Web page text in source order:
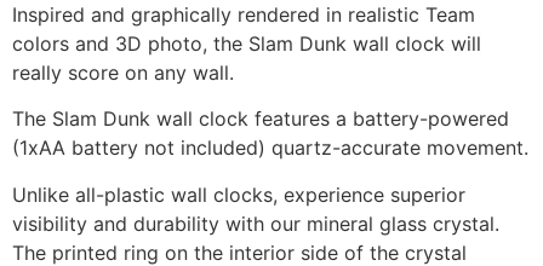
Inspired and graphically rendered in realistic Team
colors and 3D photo, the Slam Dunk wall clock will
really score on any wall.
The Slam Dunk wall clock features a battery-powered
(1xAA battery not included) quartz-accurate movement.
Unlike all-plastic wall clocks, experience superior
visibility and durability with our mineral glass crystal.
The printed ring on the interior side of the crystal